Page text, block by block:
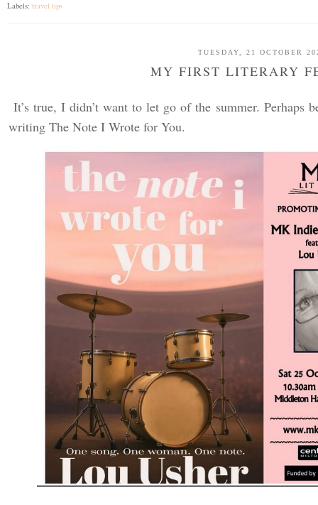
Labels: travel tips
TUESDAY, 21 OCTOBER
MY FIRST LITERARY
It’s true, I didn’t want to let go of the summer. Perhaps
writing The Note I Wrote for You.